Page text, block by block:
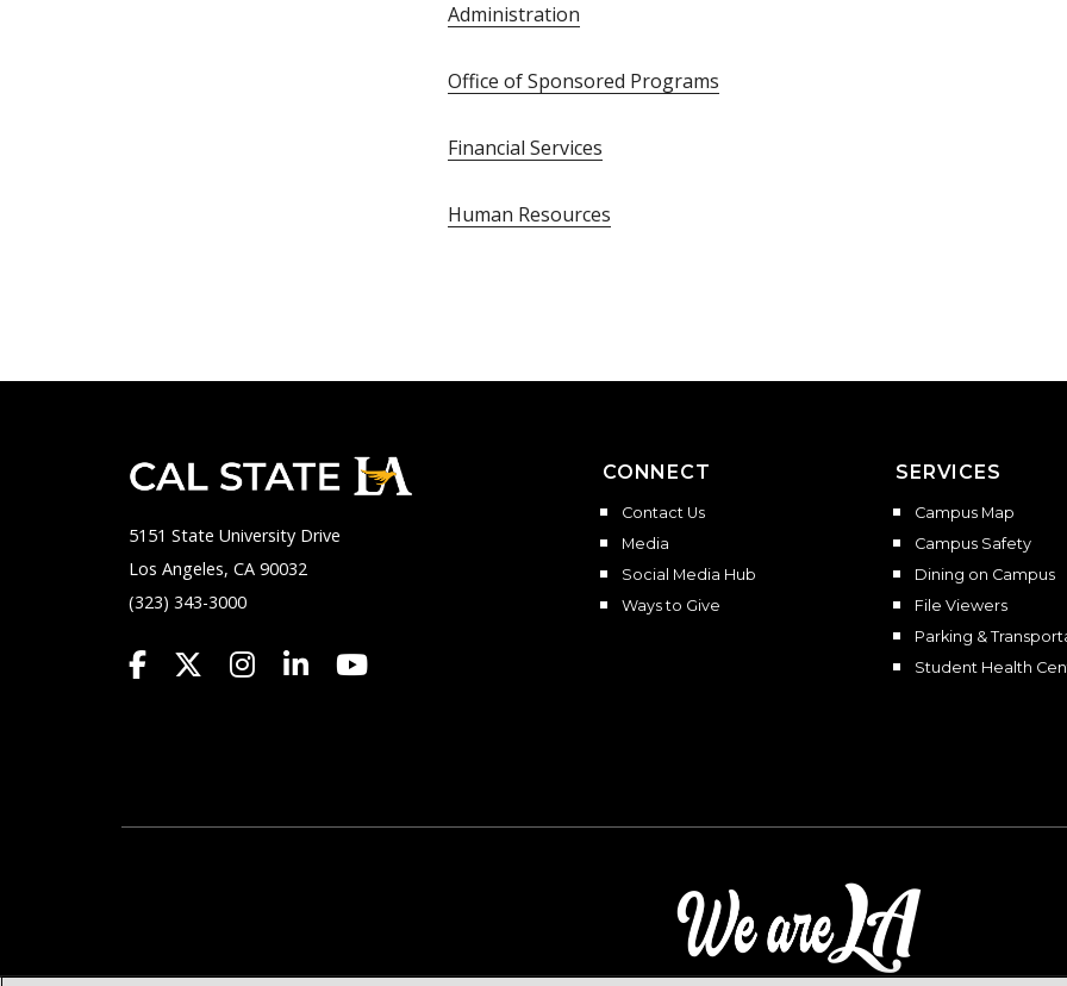
Administration
Office of Sponsored Programs
Financial Services
Human Resources
5151 State University Drive
Los Angeles, CA 90032
(323) 343-3000
CONNECT
Contact Us
Media
Social Media Hub
Ways to Give
SERVICES
Campus Map
Campus Safety
Dining on Campus
File Viewers
Parking &
Student Health